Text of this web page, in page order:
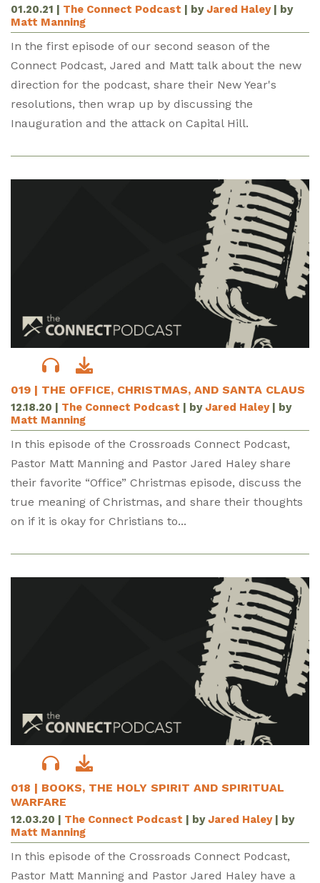
01.20.21 The Connect Podcast | byJared Haley| by
Matt Manning
In the first episode of our second season of the
Connect Podcast, Jared and Matt talk about the new
direction for the podcast, share their New Year's
resolutions, then wrap up by discussing the
Inauguration and the attack on Capital Hill.
019 | THE OFFICE, CHRISTMAS, AND SANTA CLAUS
12.18.20 | The Connect Podcast | byJared Haley| by
Matt Manning
In this episode of the Crossroads Connect Podcast,
Pastor Matt Manning and Pastor Jared Haley share
their favorite “Office” Christmas episode, discuss the
true meaning of Christmas, and share their thoughts
on if it is okay for Christians to...
018 | BOOKS, THE HOLY SPIRIT AND SPIRITUAL
WARFARE
12.03.20 | The Connect Podcast | byJared Haley| by
Matt Manning
In this episode of the Crossroads Connect Podcast,
Pastor Matt Manning and Pastor Jared Haley have a